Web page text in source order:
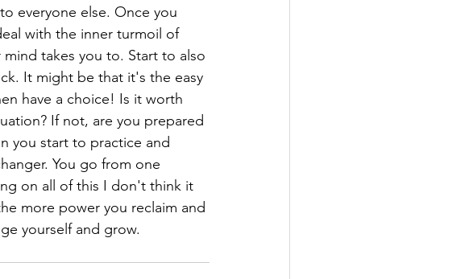
everyone else. Once you
with the inner turmoil of
takes you to. Start to also
It might be that it's the easy
have a choice! Is it worth
If not, are you prepared
you start to practice and
You go from one
on all of this I don't think it
more power you reclaim and
yourself and grow.